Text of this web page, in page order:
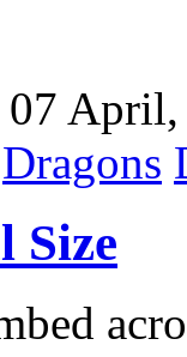
07
Dragons
Size